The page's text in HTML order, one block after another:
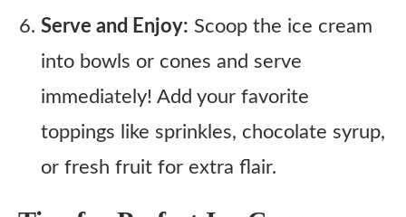
Serve and Enjoy: Scoop the ice cream
into bowls or cones and serve
immediately! Add your favorite
toppings like sprinkles, chocolate syrup,
or fresh fruit for extra flair.